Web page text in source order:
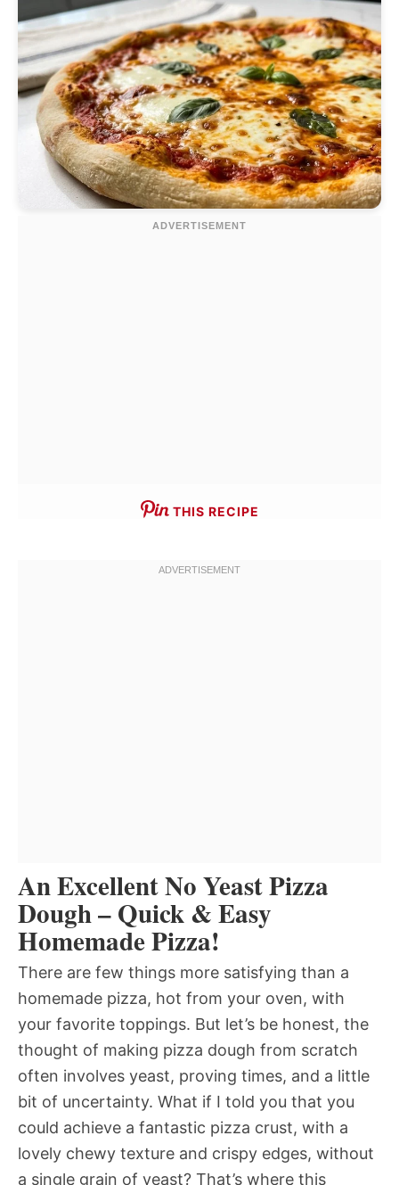
THIS RECIPE
An Excellent No Yeast Pizza
Dough – Quick & Easy
Homemade Pizza!
There are few things more satisfying than a
homemade pizza, hot from your oven, with
your favorite toppings. But let’s be honest, the
thought of making pizza dough from scratch
often involves yeast, proving times, and a little
bit of uncertainty. What if I told you that you
could achieve a fantastic pizza crust, with a
lovely chewy texture and crispy edges, without
a single grain of yeast? That’s where this